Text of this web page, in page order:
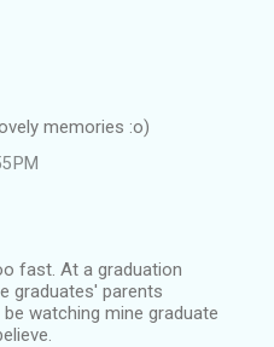
memories :o)
PM
fast. At a graduation
graduates' parents
watching mine graduate